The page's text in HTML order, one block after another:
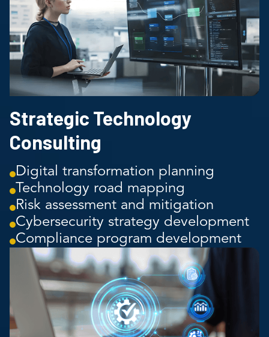
Strategic Technology
Consulting
Digital transformation planning
Technology road mapping
Risk assessment and mitigation
Cybersecurity strategy development
Compliance program development